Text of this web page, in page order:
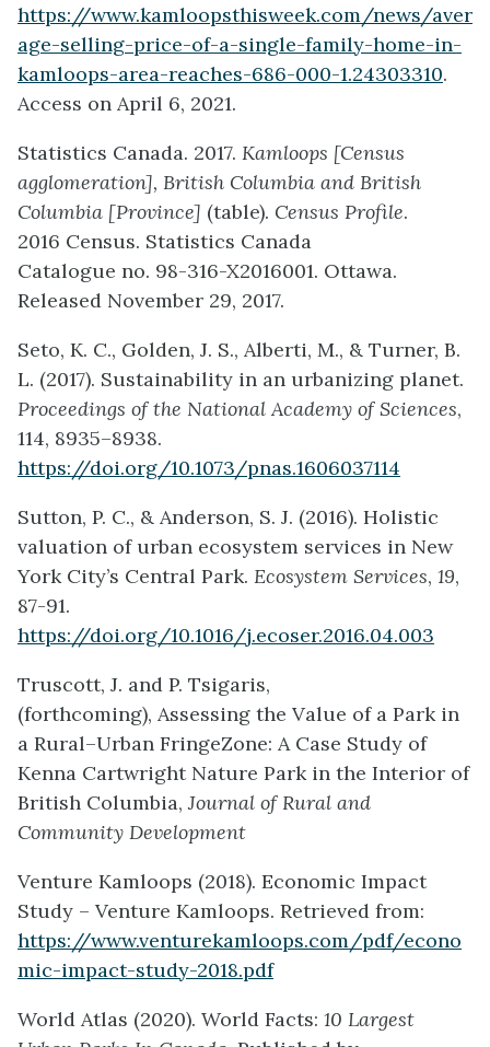
https://www.kamloopsthisweek.com/news/aver
age-selling-price-of-a-single-family-home-in-
kamloops-area-reaches-686-000-1.24303310.
Access on April 6, 2021.
Statistics Canada. 2017. Kamloops [Census
agglomeration], British Columbia and British
Columbia [Province] (table). Census Profile.
2016 Census. Statistics Canada
Catalogue no. 98-316-X2016001. Ottawa.
Released November 29, 2017.
Seto, K. C., Golden, J. S., Alberti, M., & Turner, B.
L. (2017). Sustainability in an urbanizing planet.
Proceedings of the National Academy of Sciences,
114, 8935–8938.
https://doi.org/10.1073/pnas.1606037114
Sutton, P. C., & Anderson, S. J. (2016). Holistic
valuation of urban ecosystem services in New
York City’s Central Park. Ecosystem Services, 19,
87-91.
https://doi.org/10.1016/j.ecoser.2016.04.003
Truscott, J. and P. Tsigaris,
(forthcoming), Assessing the Value of a Park in
a Rural–Urban FringeZone: A Case Study of
Kenna Cartwright Nature Parkin the Interior of
British Columbia,Journal of Rural and
Community Development
Venture Kamloops (2018). Economic Impact
Study – Venture Kamloops. Retrieved from:
https://www.venturekamloops.com/pdf/econo
mic-impact-study-2018.pdf
World Atlas (2020). World Facts: 10 Largest